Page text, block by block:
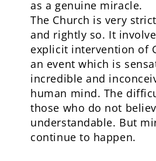
as a genuine miracle.
The Church is very
and rightly so. It
explicit intervention of
an event which is
incredible and
human mind. The
those who do not
understandable. But
continue to happen.